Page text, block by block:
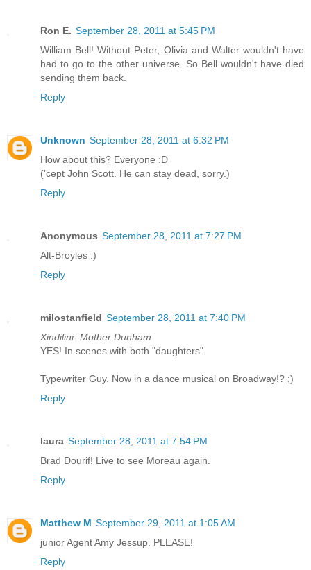
Ron E. September 28, 2011 at 5:45 PM
William Bell! Without Peter, Olivia and Walter wouldn't have
had to go to the other universe. So Bell wouldn't have died
sending them back.
Reply
Unknown September 28, 2011 at 6:32 PM
How about this? Everyone :D
('cept John Scott. He can stay dead, sorry.)
Reply
Anonymous September 28, 2011 at 7:27 PM
Alt-Broyles :)
Reply
milostanfield September 28, 2011 at 7:40 PM
Xindilini- Mother Dunham
YES! In scenes with both "daughters".
Typewriter Guy. Now in a dance musical on Broadway!? ;)
Reply
laura September 28, 2011 at 7:54 PM
Brad Dourif! Live to see Moreau again.
Reply
Matthew M September 29, 2011 at 1:05 AM
junior Agent Amy Jessup. PLEASE!
Reply